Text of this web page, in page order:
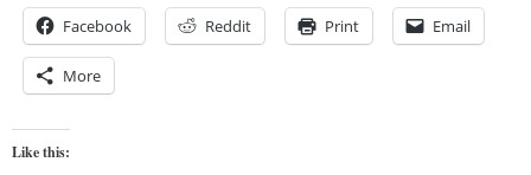
Facebook Reddit Print Email
More
Like this: